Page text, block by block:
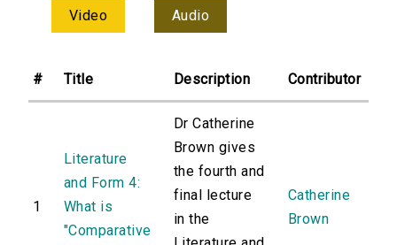
Video Audio
# Title Description Contributor
1
Literature
and Form 4:
What is
"Comparative
Dr Catherine
Brown gives
the fourth and
final lecture
in the
Catherine
Brown